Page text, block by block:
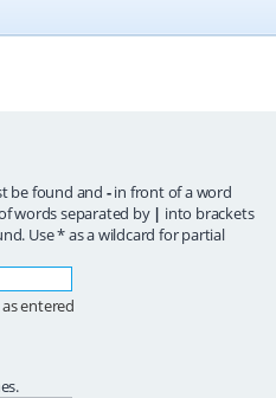
be found and -in front of a word
words separated by | into brackets
Use * as a wildcard for partial
entered